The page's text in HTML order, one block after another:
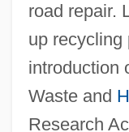
road repair.
up recycling
introduction
Waste and
Research